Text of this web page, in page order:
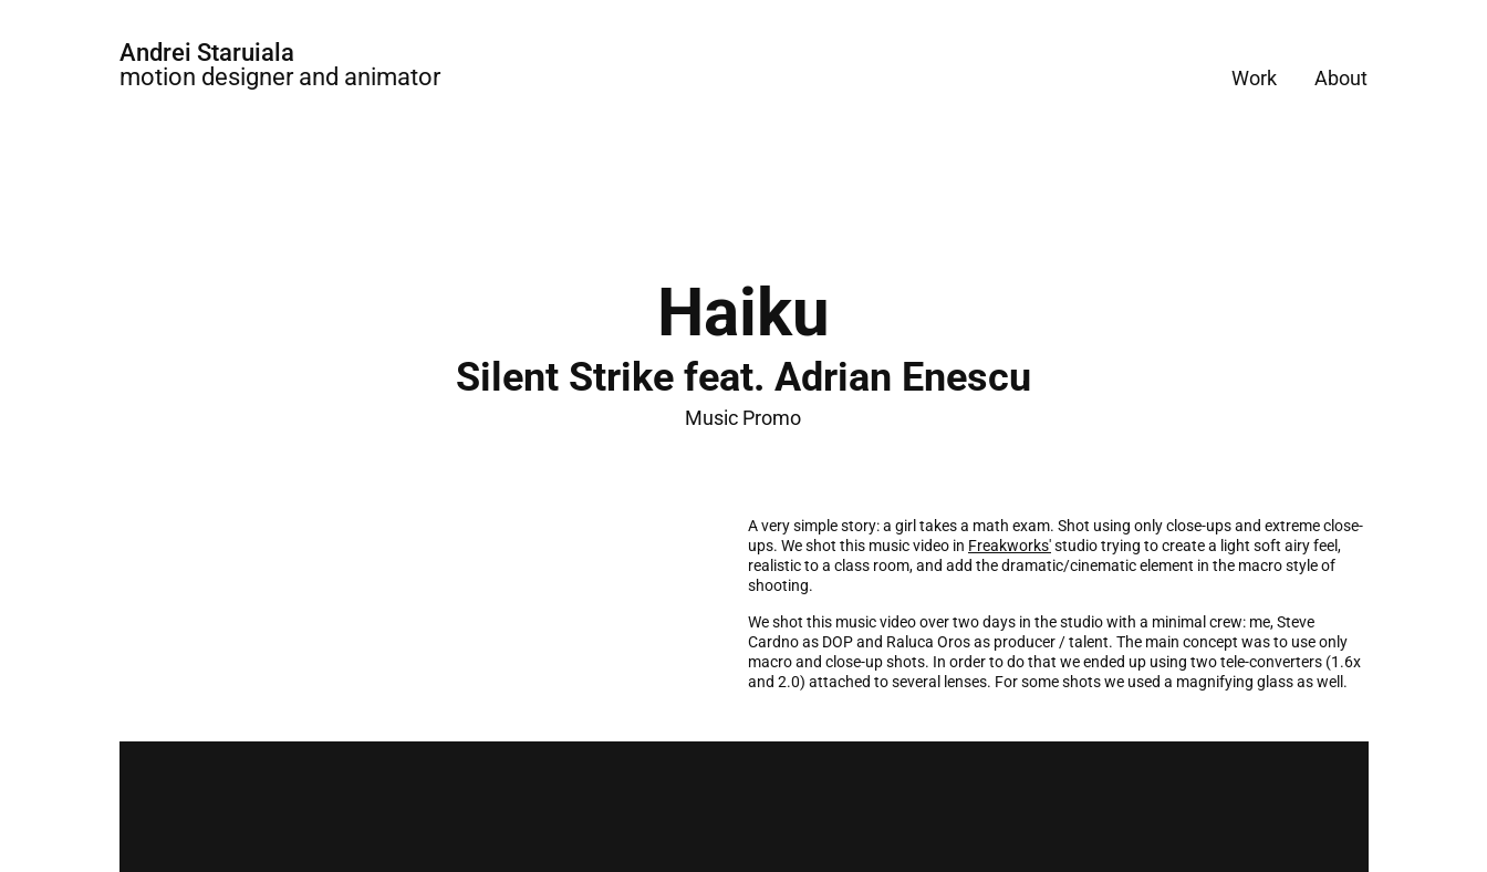
Andrei Staruiala
motion designer and animator Work About
Haiku
Silent Strike feat. Adrian Enescu
Music Promo
A very simple story: a girl takes a math exam. Shot using only close-ups and extreme close-
ups. We shot this music video in Freakworks'studio trying to create a light soft airy feel,
realistic to a class room, and add the dramatic/cinematic element in the macro style of
shooting.
We shot this music video over two days in the studio with a minimal crew: me, Steve
Cardno as DOP and Raluca Oros as producer / talent. The main concept was to use only
macro and close-up shots. In order to do that we ended up using two tele-converters (1.6x
and 2.0) attached to several lenses. For some shots we used a magnifying glass as well.